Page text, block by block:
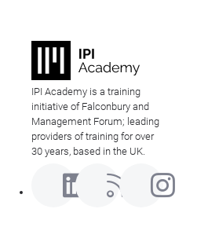
IPI Academy is a training
initiative of Falconbury and
Management Forum; leading
providers of training for over
30 years, based in the UK.